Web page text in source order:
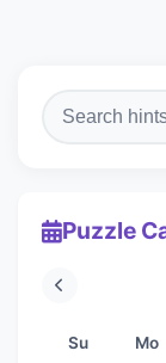
Puzzle
Su Mo